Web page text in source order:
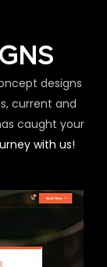
designs
current and
caught your
with us!